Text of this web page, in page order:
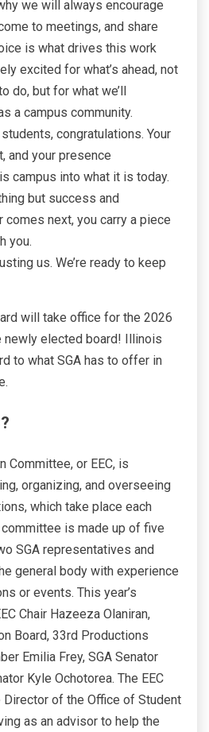
we will always encourage
to meetings, and share
is what drives this work
excited for what’s ahead, not
do, but for what we’ll
a campus community.
congratulations. Your
and your presence
campus into what it is today.
but success and
next, you carry a piece
you.
us. We’re ready to keep
will take office for the 2026
newly elected board! Illinois
to what SGA has to offer in
Committee, or EEC, is
organizing, and overseeing
which take place each
is made up of five
SGA representatives and
general body with experience
or events. This year’s
Chair Hazeeza Olaniran,
Board, 33rd Productions
Emilia Frey, SGA Senator
Kyle Ochotorea. The EEC
of the Office of Student
as an advisor to help the